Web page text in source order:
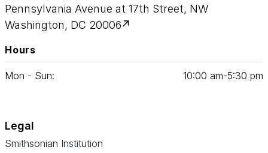
Pennsylvania Avenue at 17th Street, NW
Washington, DC 20006
Hours
Mon - Sun: 10:00 am‑5:30 pm
Legal
Smithsonian Institution